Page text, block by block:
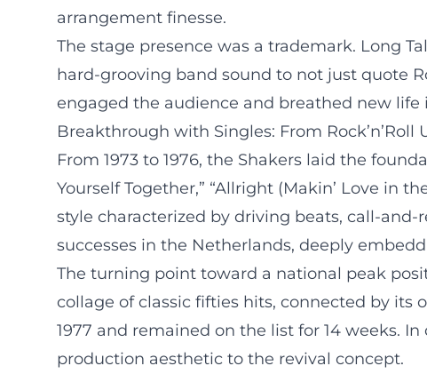
arrangement finesse.
The stage presence was a trademark. Long
hard-grooving band sound to not just quote
engaged the audience and breathed new life
Breakthrough with Singles: From
From 1973 to 1976, the Shakers laid the
Yourself Together,” “Allright (Makin’ Love in
style characterized by driving beats, call-and-
successes in the Netherlands, deeply
The turning point toward a national peak
collage of classic fifties hits, connected by its
1977 and remained on the list for 14 weeks.
production aesthetic to the revival concept.